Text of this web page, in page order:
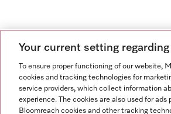
Your current setting
To ensure proper functioning of our website,
cookies and tracking technologies for
service providers, which collect information
experience. The cookies are also used for
Bloomreach cookies and other tracking